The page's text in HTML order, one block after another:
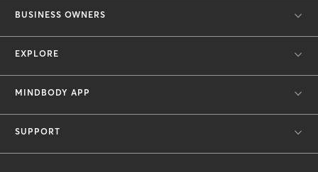
BUSINESS OWNERS
EXPLORE
MINDBODY APP
SUPPORT